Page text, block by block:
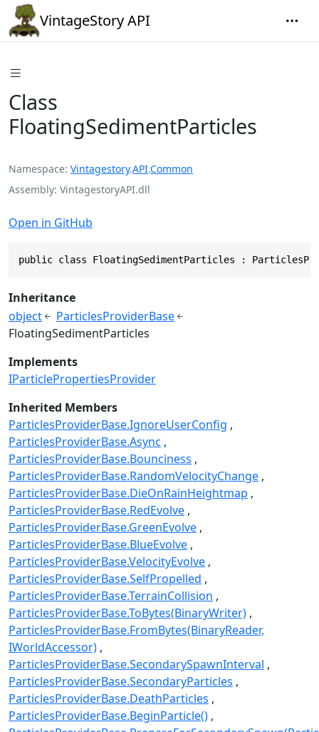
VintageStory API
Class
FloatingSedimentParticles
Namespace Vintagestory.API.Common
Assembly VintagestoryAPI.dll
Open in GitHub
public class FloatingSedimentParticles :
Inheritance
object
ParticlesProviderBase
FloatingSedimentParticles
Implements
IParticlePropertiesProvider
Inherited Members
ParticlesProviderBase.IgnoreUserConfig
ParticlesProviderBase.Async
ParticlesProviderBase.Bounciness
ParticlesProviderBase.RandomVelocityChange
ParticlesProviderBase.DieOnRainHeightmap
ParticlesProviderBase.RedEvolve
ParticlesProviderBase.GreenEvolve
ParticlesProviderBase.BlueEvolve
ParticlesProviderBase.VelocityEvolve
ParticlesProviderBase.SelfPropelled
ParticlesProviderBase.TerrainCollision
ParticlesProviderBase.ToBytes(BinaryWriter)
ParticlesProviderBase.FromBytes(BinaryReader,
IWorldAccessor)
ParticlesProviderBase.SecondarySpawnInterval
ParticlesProviderBase.SecondaryParticles
ParticlesProviderBase.DeathParticles
ParticlesProviderBase.BeginParticle()